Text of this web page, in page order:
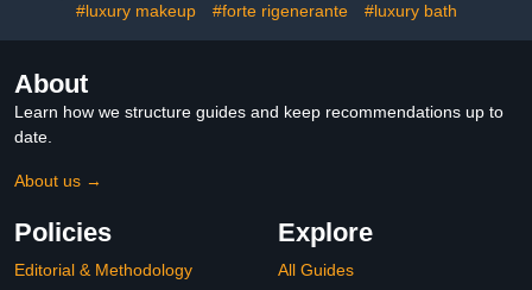
#luxury makeup
#forte rigenerante #luxury bath
About
Learn how we structure guides and keep recommendations up to
date.
About us →
Policies
Editorial & Methodology
Explore
All Guides